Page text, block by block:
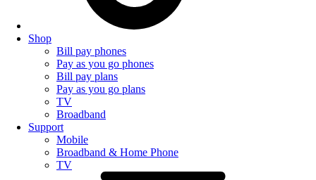
Shop
Bill pay phones
Pay as you go phones
Bill pay plans
Pay as you go plans
TV
Broadband
Support
Mobile
Broadband & Home Phone
TV